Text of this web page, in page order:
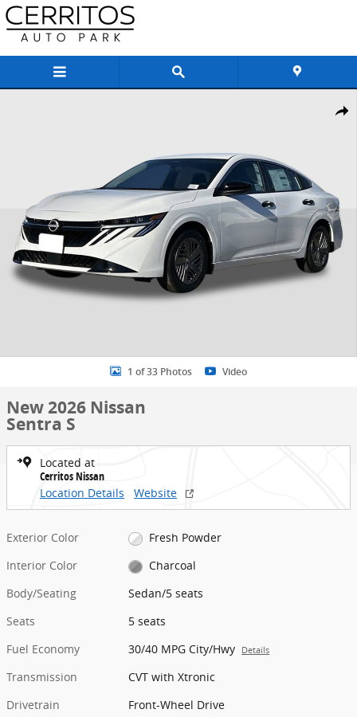
Skip to main content
Share
1 of 33 Photos Video
New 2026 Nissan
Sentra S
Located at
Cerritos Nissan
Location Details
Website
Exterior Color
Fresh Powder
Interior Color
Charcoal
Body/Seating
Sedan/5 seats
Seats
5 seats
Fuel Economy
30/40 MPG City/Hwy Details
Transmission
CVT with Xtronic
Drivetrain
Front-Wheel Drive